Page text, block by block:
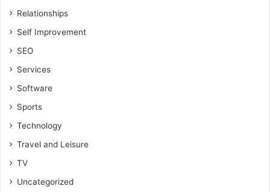
Relationships
Self Improvement
SEO
Services
Software
Sports
Technology
Travel and Leisure
TV
Uncategorized